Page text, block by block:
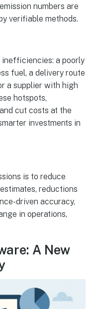
numbers are
verifiable methods.
a poorly
fuel, a delivery route
a supplier with high
hotspots,
cut costs at the
investments in
is to reduce
reductions
driven accuracy,
in operations,
A New